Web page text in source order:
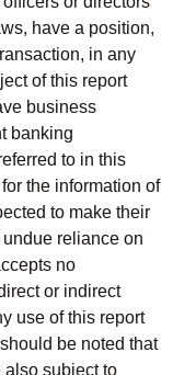
have a position,
in any
of this report
business
banking
to in this
the information of
to make their
reliance on
no
or indirect
use of this report
be noted that
also subject to